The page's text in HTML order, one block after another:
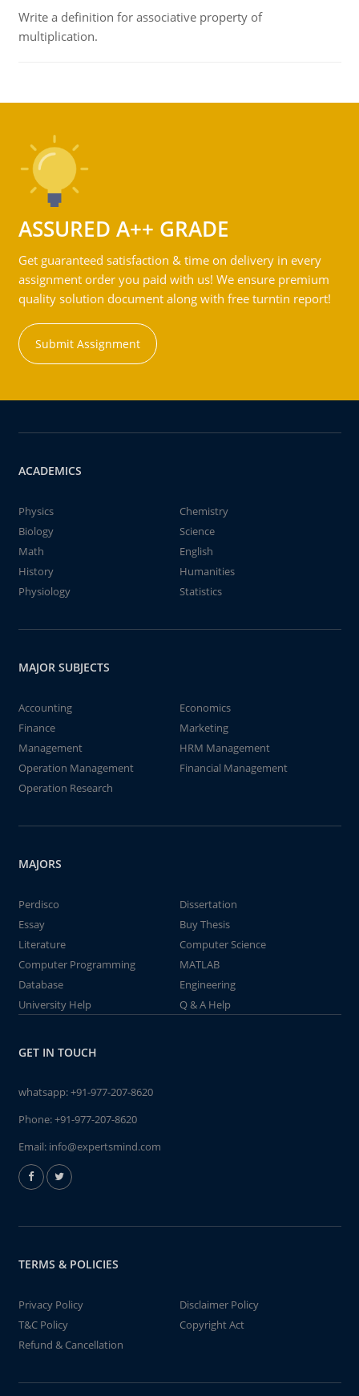
Write a definition for associative property of
multiplication.
ASSURED A++ GRADE
Get guaranteed satisfaction & time on delivery in every
assignment order you paid with us! We ensure premium
quality solution document along with free turntin report!
Submit Assignment
ACADEMICS
Physics
Chemistry
Biology
Science
Math
English
History
Humanities
Physiology
Statistics
MAJOR SUBJECTS
Accounting
Economics
Finance
Marketing
Management
HRM Management
Operation Management
Financial Management
Operation Research
MAJORS
Perdisco
Dissertation
Essay
Buy Thesis
Literature
Computer Science
Computer Programming
MATLAB
Database
Engineering
University Help
Q & A Help
GET IN TOUCH
whatsapp:+91-977-207-8620
Phone:+91-977-207-8620
Email: info@expertsmind.com
TERMS & POLICIES
Privacy Policy
Disclaimer Policy
T&C Policy
Copyright Act
Refund & Cancellation